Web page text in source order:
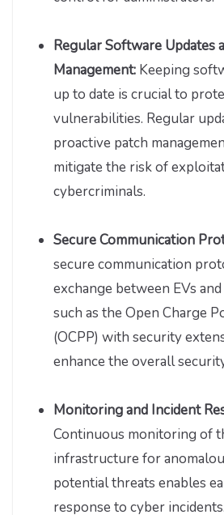
Regular Software Updates
Management: Keeping
up to date is crucial to
vulnerabilities. Regular
proactive patch
mitigate the risk of
cybercriminals.
Secure Communication
secure communication
exchange between EVs
such as the Open Charge
(OCPP) with security
enhance the overall
Monitoring and Incident
Continuous monitoring of
infrastructure for
potential threats enables
response to cyber